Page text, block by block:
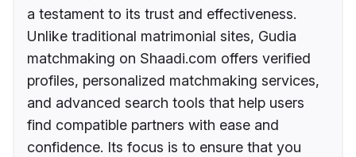
a testament to its trust and effectiveness.
Unlike traditional matrimonial sites, Gudia
matchmaking on Shaadi.com offers verified
profiles, personalized matchmaking services,
and advanced search tools that help users
find compatible partners with ease and
confidence. Its focus is to ensure that you